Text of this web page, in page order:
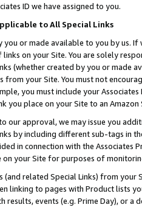
ID we have assigned to you.
to All Special Links
you or made available to you by us.
on your Site. You are solely
(whether created by you or
your Site. You must not
you must include your
you place on your Site to an Amazon
our approval, we may issue you
by including different sub-tags in
in connection with the Associates
your Site for purposes of
(and related Special Links) from
linking to pages with Product lists
results, events (e.g. Prime Day), or a